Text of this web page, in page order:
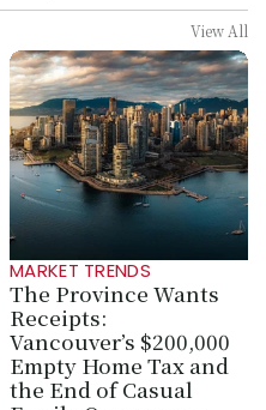
View All
MARKET TRENDS
The Province Wants
Receipts:
Vancouver’s $200,000
Empty Home Tax and
the End of Casual